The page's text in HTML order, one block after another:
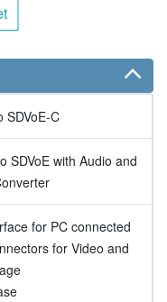
SDVoE-C
SDVoE with Audio and
for PC connected
for Video and